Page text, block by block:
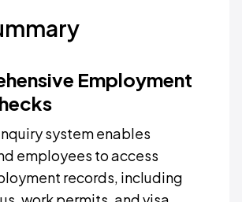
Employment
system enables
employees to access
records, including